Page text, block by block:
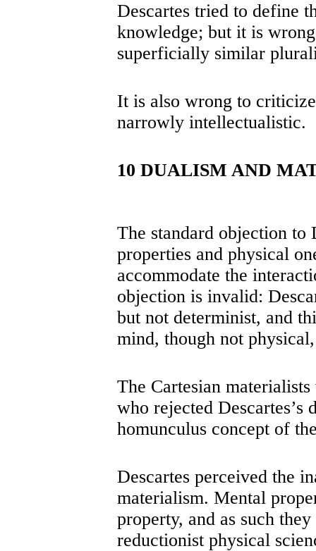
Descartes tried to define
knowledge; but it is
superficially similar
It is also wrong to
narrowly intellectualistic.
10 DUALISM AND
The standard objection to
properties and physical
accommodate the
objection is invalid:
but not determinist, and
mind, though not
The Cartesian
who rejected
homunculus concept of
Descartes perceived the
materialism. Mental
property, and as such
reductionist physical